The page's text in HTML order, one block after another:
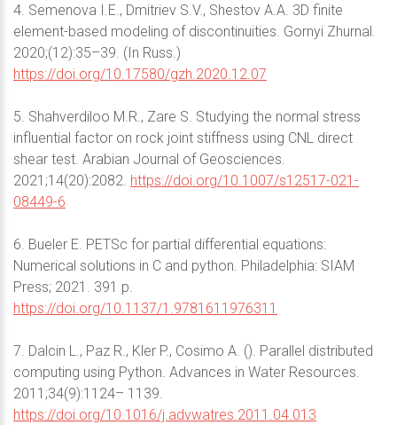
4. Semenova I.E., Dmitriev S.V., Shestov A.A. 3D finite
element-based modeling of discontinuities. Gornyi Zhurnal.
2020;(12):35–39. (In Russ.)
https://doi.org/10.17580/gzh.2020.12.07
5. Shahverdiloo M.R., Zare S. Studying the normal stress
influential factor on rock joint stiffness using CNL direct
shear test. Arabian Journal of Geosciences.
2021;14(20):2082. https://doi.org/10.1007/s12517-021-
08449-6
6. Bueler E. PETSc for partial differential equations:
Numerical solutions in C and python. Philadelphia: SIAM
Press; 2021. 391 p.
https://doi.org/10.1137/1.9781611976311
7. Dalcin L., Paz R., Kler P., Cosimo A. (). Parallel distributed
computing using Python. Advances in Water Resources.
2011;34(9):1124– 1139.
https://doi.org/10.1016/j.advwatres.2011.04.013